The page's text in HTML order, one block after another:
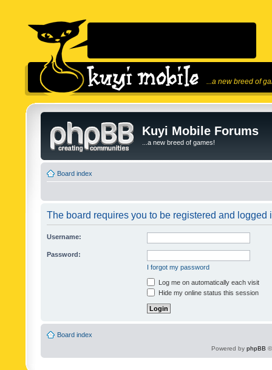
...a new breed of
Kuyi Mobile Forums
...a new breed of games!
Board index
The board requires you to be registered and logged
Username:
Password:
I forgot my password
Log me on automatically each visit
Hide my online status this session
Board index
Powered by phpBB